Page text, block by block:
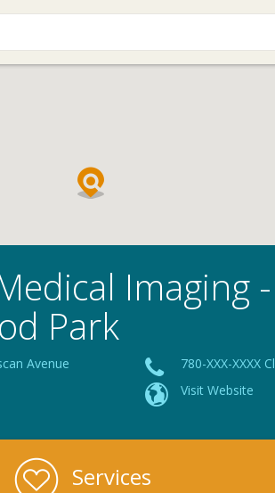
Imaging -
Park
Avenue
780-XXX-XXXX
Visit Website
Services